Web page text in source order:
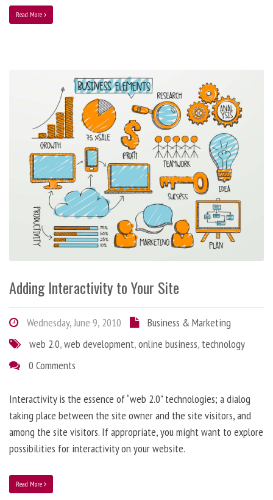
Read More
Adding Interactivity to Your Site
Wednesday, June 9, 2010
Business & Marketing
web 2.0,web development,online business, technology
0 Comments
Interactivity is the essence of “web 2.0” technologies; a dialog
taking place between the site owner and the site visitors, and
among the site visitors. If appropriate, you might want to explore
possibilities for interactivity on your website.
Read More